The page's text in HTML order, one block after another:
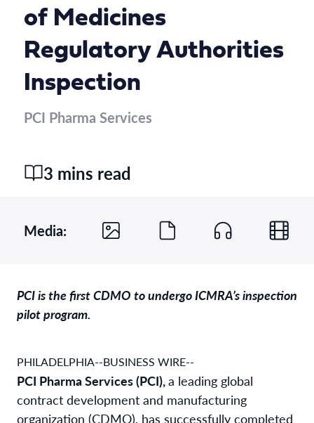
of Medicines
Regulatory Authorities
Inspection
PCI Pharma Services
3 mins read
Media:
PCI is the first CDMO to undergo ICMRA’s inspection
pilot program.
PHILADELPHIA--BUSINESS WIRE--
PCI Pharma Services (PCI),a leading global
contract development and manufacturing
organization (CDMO), has successfully completed